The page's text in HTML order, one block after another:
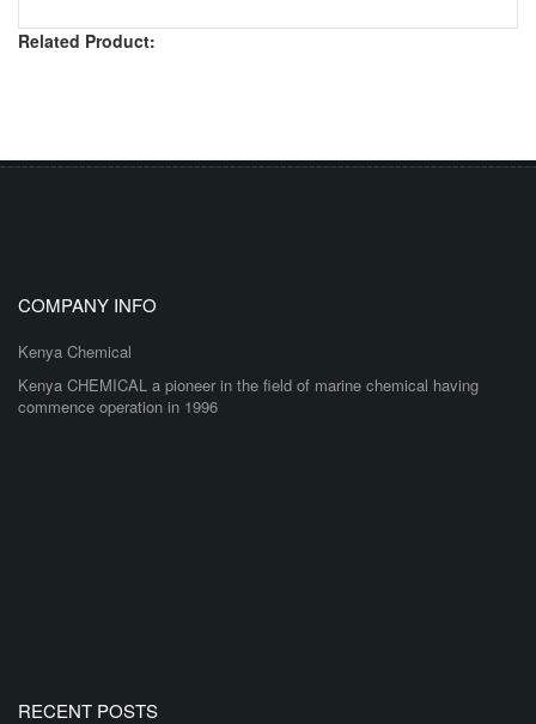
Related Product:
COMPANY INFO
Kenya Chemical
Kenya CHEMICAL a pioneer in the field of marine chemical having
commence operation in 1996
RECENT POSTS